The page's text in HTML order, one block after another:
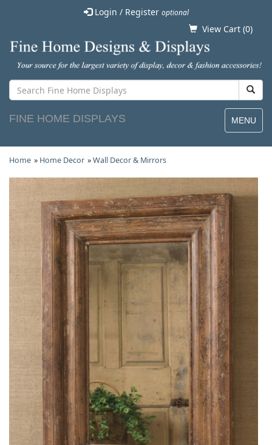
Login / Register optional
View Cart (0)
MENU
FINE HOME DISPLAYS
Home » Home Decor »Wall Decor & Mirrors